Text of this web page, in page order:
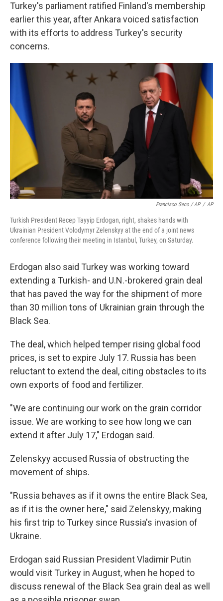
Turkey's parliament ratified Finland's membership
earlier this year, after Ankara voiced satisfaction
with its efforts to address Turkey's security
concerns.
Francisco Seco / AP / AP
Turkish President Recep Tayyip Erdogan, right, shakes hands with
Ukrainian President Volodymyr Zelenskyy at the end of a joint news
conference following their meeting in Istanbul, Turkey, on Saturday.
Erdogan also said Turkey was working toward
extending a Turkish- and U.N.-brokered grain deal
that has paved the way for the shipment of more
than 30 million tons of Ukrainian grain through the
Black Sea.
The deal, which helped temper rising global food
prices, is set to expire July 17. Russia has been
reluctant to extend the deal, citing obstacles to its
own exports of food and fertilizer.
"We are continuing our work on the grain corridor
issue. We are working to see how long we can
extend it after July 17," Erdogan said.
Zelenskyy accused Russia of obstructing the
movement of ships.
"Russia behaves as if it owns the entire Black Sea,
as if it is the owner here," said Zelenskyy, making
his first trip to Turkey since Russia's invasion of
Ukraine.
Erdogan said Russian President Vladimir Putin
would visit Turkey in August, when he hoped to
discuss renewal of the Black Sea grain deal as well